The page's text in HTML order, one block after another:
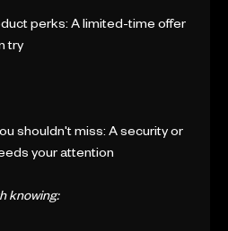
perks: A limited-time offer
try
shouldn't miss: A security or
your attention
knowing: